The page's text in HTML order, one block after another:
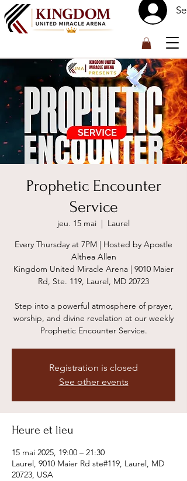
Prophetic Encounter
Service
jeu. 15 mai
Laurel
Every Thursday at 7PM | Hosted by Apostle
Althea Allen
Kingdom United Miracle Arena | 9010 Maier
Rd, Ste. 119, Laurel, MD 20723
Step into a powerful atmosphere of prayer,
worship, and divine revelation at our weekly
Prophetic Encounter Service.
Registration is closed
See other events
Heure et lieu
15 mai 2025, 19:00 – 21:30
Laurel, 9010 Maier Rd ste#119, Laurel, MD
20723, USA